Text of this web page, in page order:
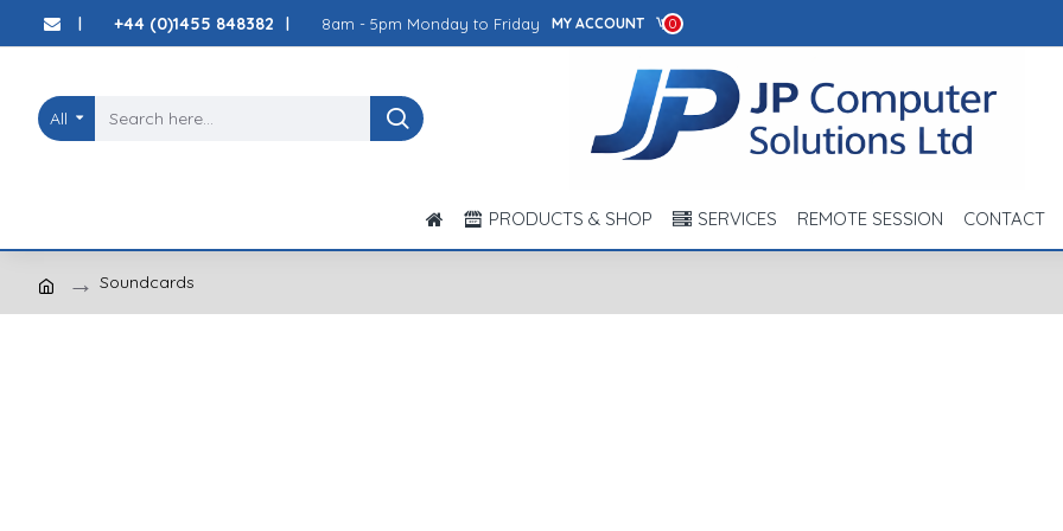
| +44 (0)1455 848382 | 8am - 5pm Monday to Friday MY ACCOUNT 0
All
PRODUCTS & SHOP SERVICES REMOTE SESSION CONTACT
Soundcards